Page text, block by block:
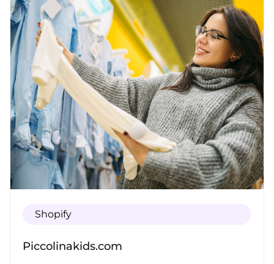
Shopify
Piccolinakids.com